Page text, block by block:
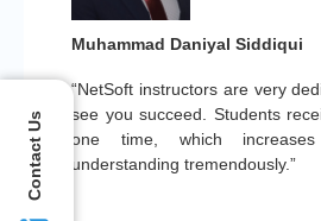
“NetSoft instructors are very
see you succeed. Students
one time, which
understanding tremendously.”
Muhammad Daniyal Siddiqui
Contact Us